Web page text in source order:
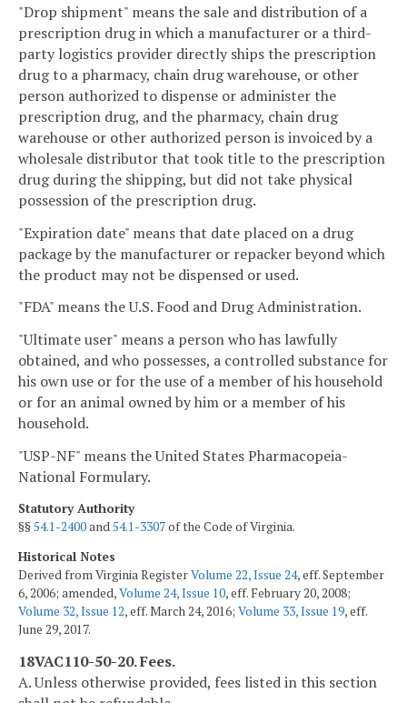
"Drop shipment" means the sale and distribution of a
prescription drug in which a manufacturer or a third-
party logistics provider directly ships the prescription
drug to a pharmacy, chain drug warehouse, or other
person authorized to dispense or administer the
prescription drug, and the pharmacy, chain drug
warehouse or other authorized person is invoiced by a
wholesale distributor that took title to the prescription
drug during the shipping, but did not take physical
possession of the prescription drug.
"Expiration date" means that date placed on a drug
package by the manufacturer or repacker beyond which
the product may not be dispensed or used.
"FDA" means the U.S. Food and Drug Administration.
"Ultimate user" means a person who has lawfully
obtained, and who possesses, a controlled substance for
his own use or for the use of a member of his household
or for an animal owned by him or a member of his
household.
"USP-NF" means the United States Pharmacopeia-
National Formulary.
Statutory Authority
§§54.1-2400and54.1-3307of the Code of Virginia.
Historical Notes
Derived from Virginia RegisterVolume 22, Issue 24, eff. September
6, 2006; amended,Volume 24, Issue 10, eff. February 20, 2008;
Volume 32, Issue 12, eff. March 24, 2016; Volume 33, Issue 19, eff.
June 29, 2017.
18VAC110-50-20. Fees.
A. Unless otherwise provided, fees listed in this section